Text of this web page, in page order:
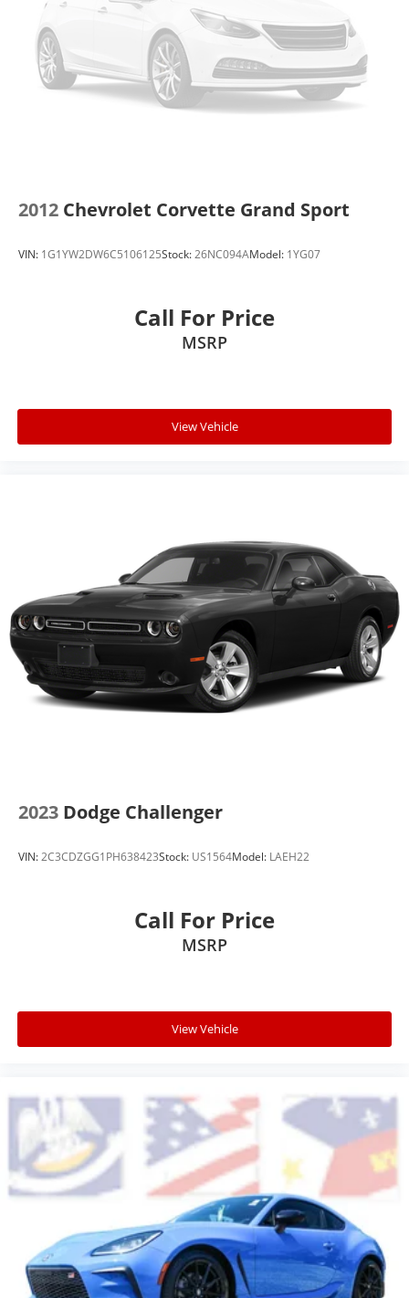
2012 Chevrolet Corvette Grand Sport
VIN: 1G1YW2DW6C5106125Stock:26NC094AModel: 1YG07
Call For Price
MSRP
View Vehicle
2023 Dodge Challenger
VIN:2C3CDZGG1PH638423Stock: US1564Model: LAEH22
Call For Price
MSRP
View Vehicle